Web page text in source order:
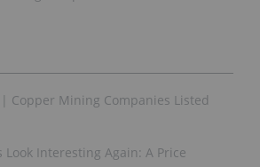
Copper Mining Companies Listed in
Interesting Again: A Price Chart